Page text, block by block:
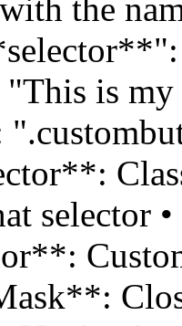
the
is
selector